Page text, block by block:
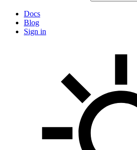
Docs
Blog
Sign in